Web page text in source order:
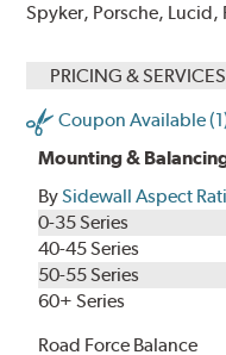
Spyker, Porsche, Lucid,
PRICING & SERVICES
Coupon Available
Mounting &
BySidewall Aspect
0-35 Series
40-45 Series
50-55 Series
60+ Series
Road Force Balance